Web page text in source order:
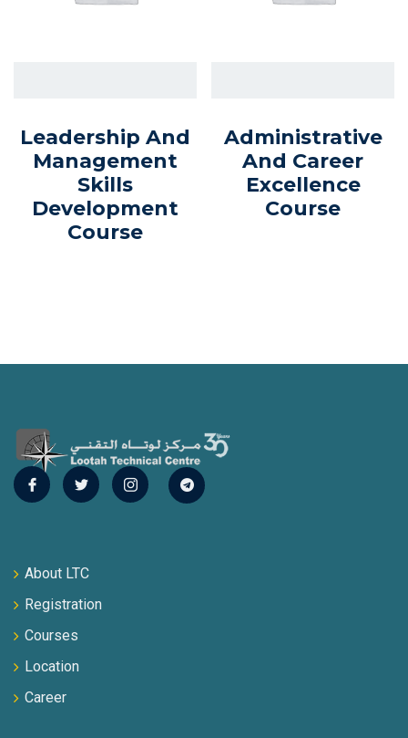
Leadership And
Management
Skills
Development
Course
Administrative
And Career
Excellence
Course
About LTC
Registration
Courses
Location
Career